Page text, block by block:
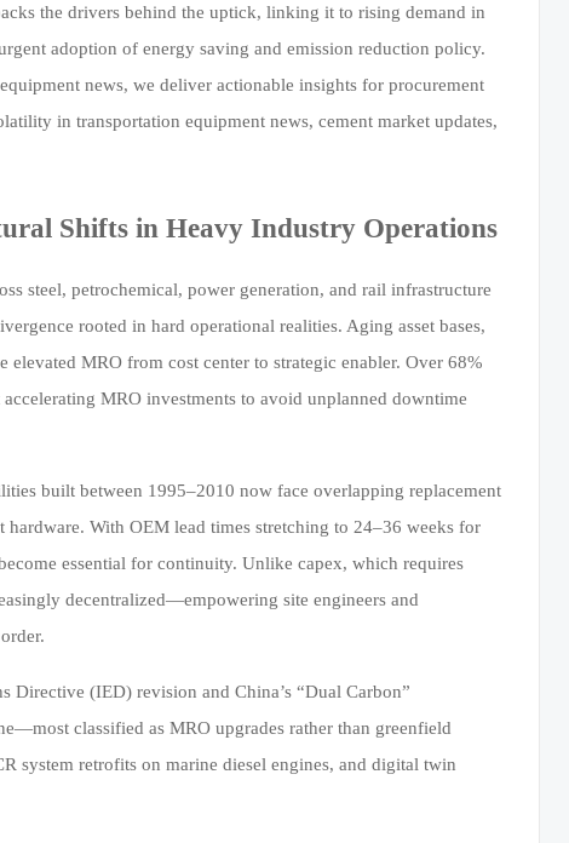
the drivers behind the uptick, linking it to rising demand in
adoption of energy saving and emission reduction policy.
news, we deliver actionable insights for procurement
in transportation equipment news, cement market updates,
Shifts in Heavy Industry Operations
steel, petrochemical, power generation, and rail infrastructure
rooted in hard operational realities. Aging asset bases,
MRO from cost center to strategic enabler. Over 68%
MRO investments to avoid unplanned downtime
built between 1995–2010 now face overlapping replacement
With OEM lead times stretching to 24–36 weeks for
essential for continuity. Unlike capex, which requires
decentralized—empowering site engineers and
Directive (IED) revision and China’s “Dual Carbon”
classified as MRO upgrades rather than greenfield
system retrofits on marine diesel engines, and digital twin